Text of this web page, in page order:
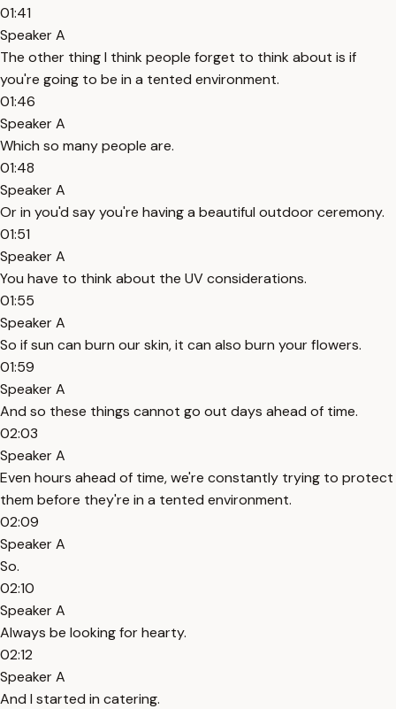
01:41
Speaker A
The other thing I think people forget to think about is if
you're going to be in a tented environment.
01:46
Speaker A
Which so many people are.
01:48
Speaker A
Or in you'd say you're having a beautiful outdoor ceremony.
01:51
Speaker A
You have to think about the UV considerations.
01:55
Speaker A
So if sun can burn our skin, it can also burn your flowers.
01:59
Speaker A
And so these things cannot go out days ahead of time.
02:03
Speaker A
Even hours ahead of time, we're constantly trying to protect
them before they're in a tented environment.
02:09
Speaker A
So.
02:10
Speaker A
Always be looking for hearty.
02:12
Speaker A
And I started in catering.